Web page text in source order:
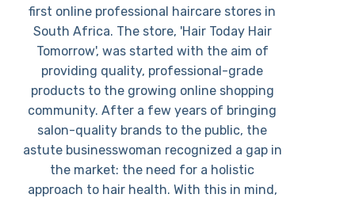
first online professional haircare stores in
South Africa. The store, 'Hair Today Hair
Tomorrow', was started with the aim of
providing quality, professional-grade
products to the growing online shopping
community. After a few years of bringing
salon-quality brands to the public, the
astute businesswoman recognized a gap in
the market: the need for a holistic
approach to hair health. With this in mind,